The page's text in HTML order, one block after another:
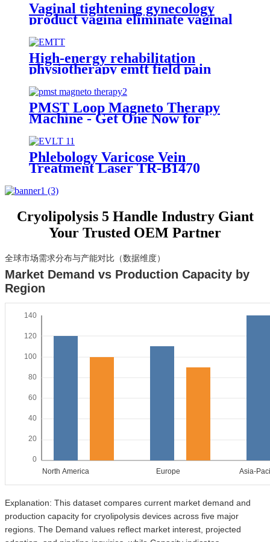
Vaginal tightening gynecology
product vagina eliminate vaginal
980+1470 Gynecology
High-energy rehabilitation
physiotherapy emtt field pain
massage magnetic therapy
machine
PMST Loop Magneto Therapy
Machine - Get One Now for
Phlebology Varicose Vein
Treatment Laser TR-B1470
Cryolipolysis 5 Handle Industry Giant
Your Trusted OEM Partner
全球市场需求分布与产能对比（数据维度）
Market Demand vs Production Capacity by
Region
140
120
100
80
60
40
20
0
North America
Europe Asia-
Explanation: This dataset compares current market demand and
production capacity for cryolipolysis devices across five major
regions. The Demand values reflect market interest, projected